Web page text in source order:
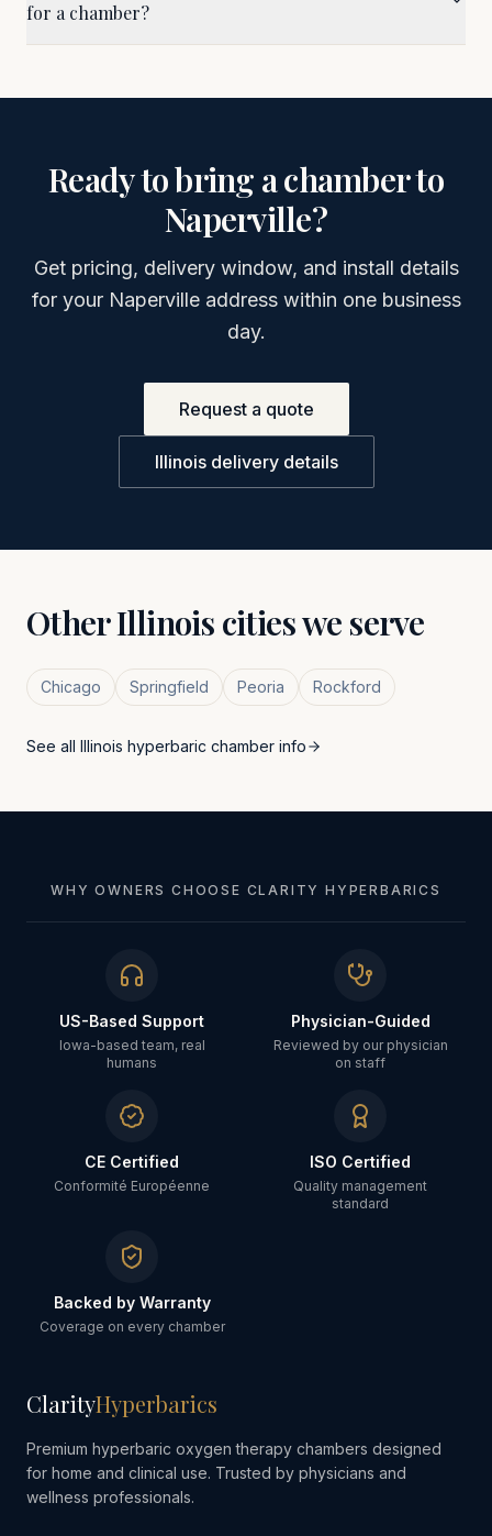
for a chamber?
Ready to bring a chamber to
Naperville?
Get pricing, delivery window, and install details
for your Napervilleaddress within one business
day.
Request a quote
Illinoisdelivery details
OtherIllinois cities we serve
Chicago Springfield Peoria Rockford
See all Illinois hyperbaric chamber info
WHY OWNERS CHOOSE CLARITY HYPERBARICS
US-Based Support
Iowa-based team, real
humans
Physician-Guided
Reviewed by our physician
on staff
CE Certified
Conformité Européenne
ISO Certified
Quality management
standard
Backed by Warranty
Coverage on every chamber
ClarityHyperbarics
Premium hyperbaric oxygen therapy chambers designed
for home and clinical use. Trusted by physicians and
wellness professionals.